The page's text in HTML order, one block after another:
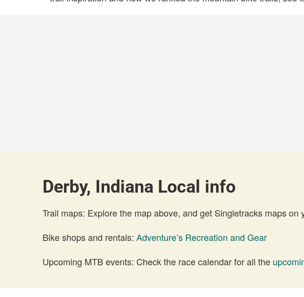
Derby, Indiana Local info
Trail maps: Explore the map above, and get Singletracks maps on
Bike shops and rentals: Adventure’s Recreation and Gear
Upcoming MTB events: Check the race calendar for all the